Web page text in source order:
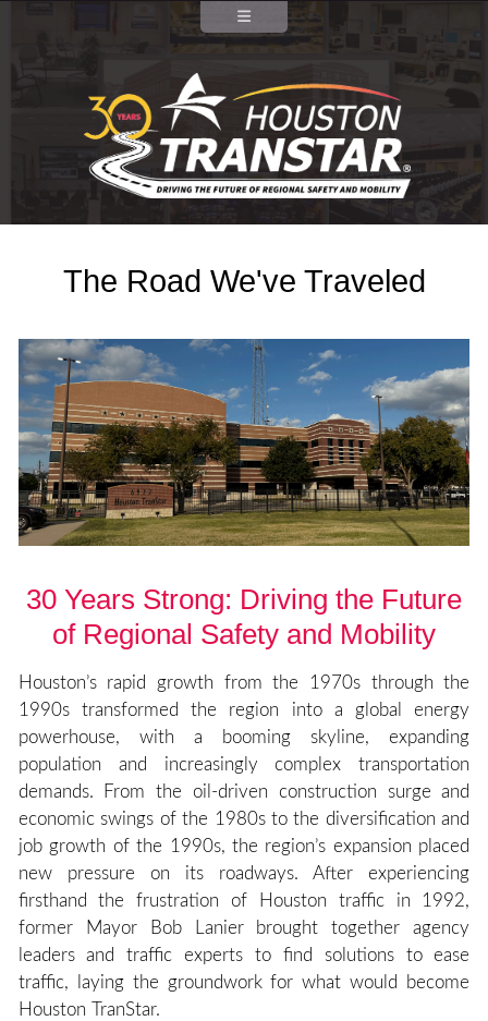
The Road We've Traveled
30 Years Strong: Driving the Future
of Regional Safety and Mobility
Houston’s rapid growth from the 1970s through the
1990s transformed the region into a global energy
powerhouse, with a booming skyline, expanding
population and increasingly complex transportation
demands. From the oil-driven construction surge and
economic swings of the 1980s to the diversification and
job growth of the 1990s, the region’s expansion placed
new pressure on its roadways. After experiencing
firsthand the frustration of Houston traffic in 1992,
former Mayor Bob Lanier brought together agency
leaders and traffic experts to find solutions to ease
traffic, laying the groundwork for what would become
Houston TranStar.